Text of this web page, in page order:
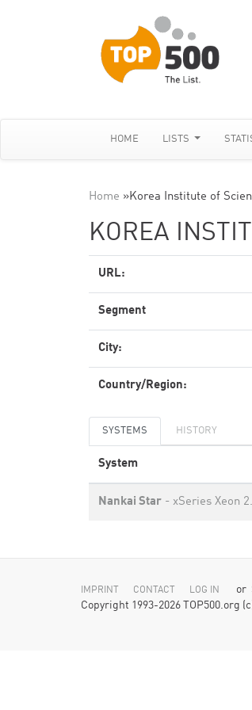
HOME LISTS
Home »Korea Institute of
KOREA
URL:
Segment
City:
Country/Region:
SYSTEMS HISTORY
System
Nankai Star - xSeries Xeon
IMPRINT CONTACT LOG IN or
Copyright 1993-2026 TOP500.org